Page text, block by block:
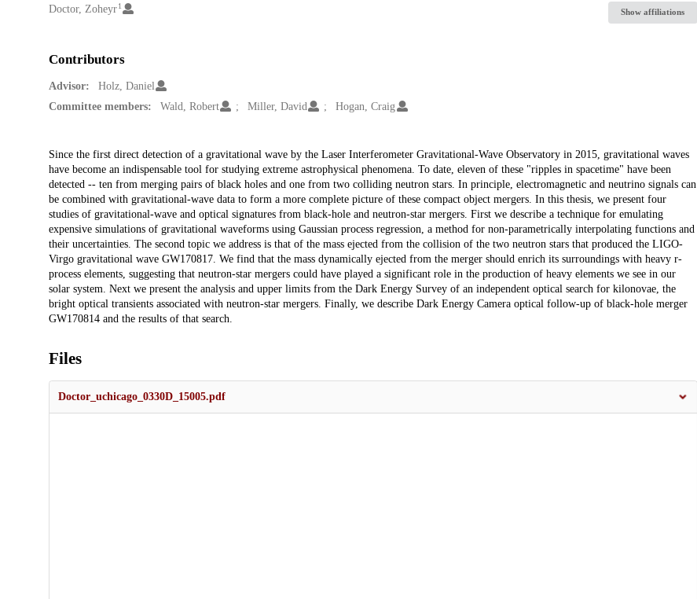
Creators
Doctor, Zoheyr 1
Show affiliations
Contributors
Advisor:
Holz, Daniel
Committee members:
Wald, Robert Miller, David Hogan, Craig
Description
Since the first direct detection of a gravitational wave by the Laser Interferometer Gravitational-Wave Observatory in 2015, gravitational waves
have become an indispensable tool for studying extreme astrophysical phenomena. To date, eleven of these "ripples in spacetime" have been
detected -- ten from merging pairs of black holes and one from two colliding neutron stars. In principle, electromagnetic and neutrino signals can
be combined with gravitational-wave data to form a more complete picture of these compact object mergers. In this thesis, we present four
studies of gravitational-wave and optical signatures from black-hole and neutron-star mergers. First we describe a technique for emulating
expensive simulations of gravitational waveforms using Gaussian process regression, a method for non-parametrically interpolating functions and
their uncertainties. The second topic we address is that of the mass ejected from the collision of the two neutron stars that produced the LIGO-
Virgo gravitational wave GW170817. We find that the mass dynamically ejected from the merger should enrich its surroundings with heavy r-
process elements, suggesting that neutron-star mergers could have played a significant role in the production of heavy elements we see in our
solar system. Next we present the analysis and upper limits from the Dark Energy Survey of an independent optical search for kilonovae, the
bright optical transients associated with neutron-star mergers. Finally, we describe Dark Energy Camera optical follow-up of black-hole merger
GW170814 and the results of that search.
Files
Doctor_uchicago_0330D_15005.pdf